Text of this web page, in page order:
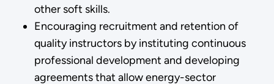
other soft skills.
Encouraging recruitment and retention of
quality instructors by instituting continuous
professional development and developing
agreements that allow energy-sector